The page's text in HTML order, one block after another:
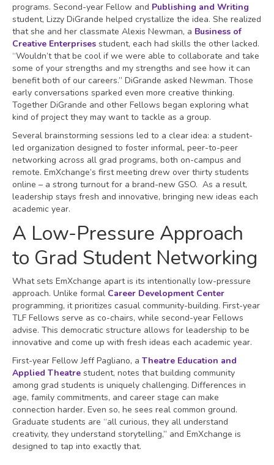
programs. Second-year Fellow and Publishing and Writing
student, Lizzy DiGrande helped crystallize the idea. She realized
that she and her classmate Alexis Newman, a Business of
Creative Enterprises student, each had skills the other lacked.
“Wouldn’t that be cool if we were able to collaborate and take
some of your strengths and my strengths and see how it can
benefit both of our careers.” DiGrande asked Newman. Those
early conversations sparked even more creative thinking.
Together DiGrande and other Fellows began exploring what
kind of project they may want to tackle as a group.
Several brainstorming sessions led to a clear idea: a student-
led organization designed to foster informal, peer-to-peer
networking across all grad programs, both on-campus and
remote. EmXchange’s first meeting drew over thirty students
online – a strong turnout for a brand-new GSO. As a result,
leadership stays fresh and innovative, bringing new ideas each
academic year.
A Low-Pressure Approach
to Grad Student Networking
What sets EmXchange apart is its intentionally low-pressure
approach. Unlike formal Career Development Center
programming, it prioritizes casual community-building. First-year
TLF Fellows serve as co-chairs, while second-year Fellows
advise. This democratic structure allows for leadership to be
innovative and come up with fresh ideas each academic year.
First-year Fellow Jeff Pagliano, a Theatre Education and
Applied Theatre student, notes that building community
among grad students is uniquely challenging. Differences in
age, family commitments, and career stage can make
connection harder. Even so, he sees real common ground.
Graduate students are “all curious, they all understand
creativity, they understand storytelling,” and EmXchange is
designed to tap into exactly that.